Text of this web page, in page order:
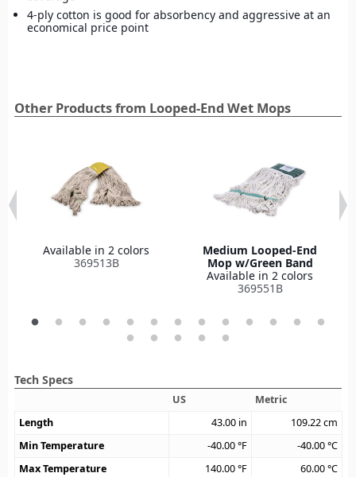
4-ply cotton is good for absorbency and aggressive at an
economical price point
Other Products from Looped-End Wet Mops
Available in 2 colors
369513B
Medium Looped-End
Mop w/Green Band
Available in 2 colors
369551B
Tech Specs
US
Metric
Length
43.00 in 109.22cm
Min Temperature
-40.00°F -40.00°C
Max Temperature
140.00°F 60.00°C